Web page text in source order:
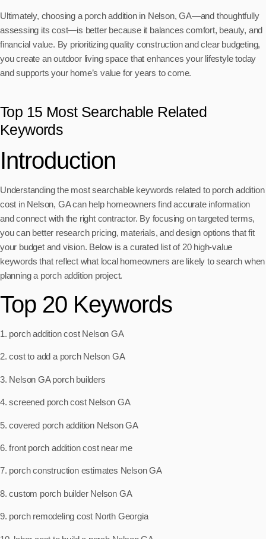
Ultimately, choosing a porch addition in Nelson, GA—and thoughtfully
assessing its cost—is better because it balances comfort, beauty, and
financial value. By prioritizing quality construction and clear budgeting,
you create an outdoor living space that enhances your lifestyle today
and supports your home’s value for years to come.
Top 15 Most Searchable Related
Keywords
Introduction
Understanding the most searchable keywords related to porch addition
cost in Nelson, GA can help homeowners find accurate information
and connect with the right contractor. By focusing on targeted terms,
you can better research pricing, materials, and design options that fit
your budget and vision. Below is a curated list of 20 high-value
keywords that reflect what local homeowners are likely to search when
planning a porch addition project.
Top 20 Keywords
1. porch addition cost Nelson GA
2. cost to add a porch Nelson GA
3. Nelson GA porch builders
4. screened porch cost Nelson GA
5. covered porch addition Nelson GA
6. front porch addition cost near me
7. porch construction estimates Nelson GA
8. custom porch builder Nelson GA
9. porch remodeling cost North Georgia